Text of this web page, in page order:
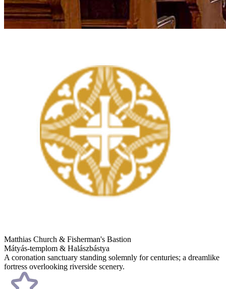
Matthias Church & Fisherman's Bastion
Mátyás-templom & Halászbástya
A coronation sanctuary standing solemnly for centuries; a dreamlike
fortress overlooking riverside scenery.